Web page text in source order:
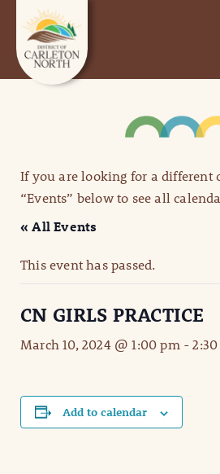
If you are looking for a different
“Events” below to see all
« All Events
This event has passed.
CN GIRLS PRACTICE
March 10, 2024 @ 1:00 pm-
Add to calendar